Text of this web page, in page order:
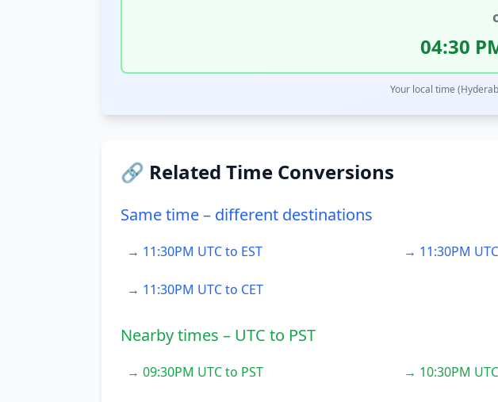
04:30
Your local time
🔗 Related Time Conversions
Same time – different destinations
→ 11:30PM UTC to EST → 11:30PM
→ 11:30PM UTC to CET
Nearby times – UTC to PST
→ 09:30PM UTC to PST → 10:30PM